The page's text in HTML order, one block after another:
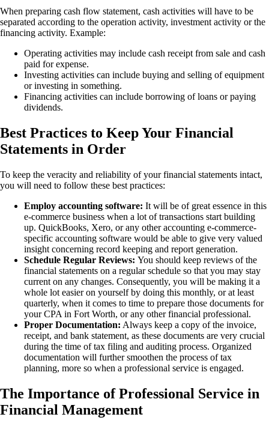
When preparing cash flow statement, cash activities will have to be
separated according to the operation activity, investment activity or the
financing activity. Example:
Operating activities may include cash receipt from sale and cash
paid for expense.
Investing activities can include buying and selling of equipment
or investing in something.
Financing activities can include borrowing of loans or paying
dividends.
Best Practices to Keep Your Financial
Statements in Order
To keep the veracity and reliability of your financial statements intact,
you will need to follow these best practices:
Employ accounting software: It will be of great essence in this
e-commerce business when a lot of transactions start building
up. QuickBooks, Xero, or any other accounting e-commerce-
specific accounting software would be able to give very valued
insight concerning record keeping and report generation.
Schedule Regular Reviews: You should keep reviews of the
financial statements on a regular schedule so that you may stay
current on any changes. Consequently, you will be making it a
whole lot easier on yourself by doing this monthly, or at least
quarterly, when it comes to time to prepare those documents for
your CPA in Fort Worth, or any other financial professional.
Proper Documentation: Always keep a copy of the invoice,
receipt, and bank statement, as these documents are very crucial
during the time of tax filing and auditing process. Organized
documentation will further smoothen the process of tax
planning, more so when a professional service is engaged.
The Importance of Professional Service in
Financial Management